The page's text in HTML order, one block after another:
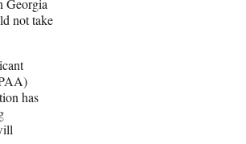
Georgia
not take
has